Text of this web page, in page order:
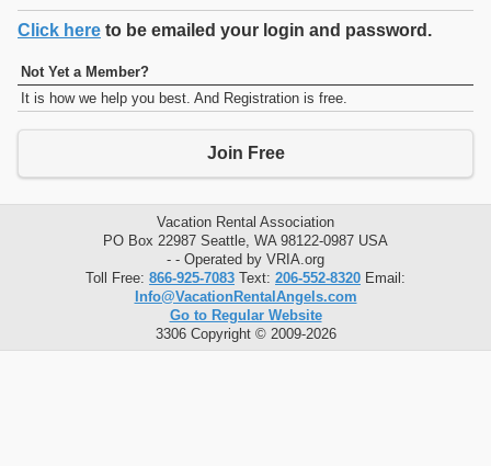
Click here to be emailed your login and password.
Not Yet a Member?
It is how we help you best. And Registration is free.
Join Free
Vacation Rental Association
PO Box 22987 Seattle, WA 98122-0987 USA
- - Operated by VRIA.org
Toll Free: 866-925-7083 Text: 206-552-8320 Email:
Info@VacationRentalAngels.com
Go to Regular Website
3306 Copyright © 2009-2026